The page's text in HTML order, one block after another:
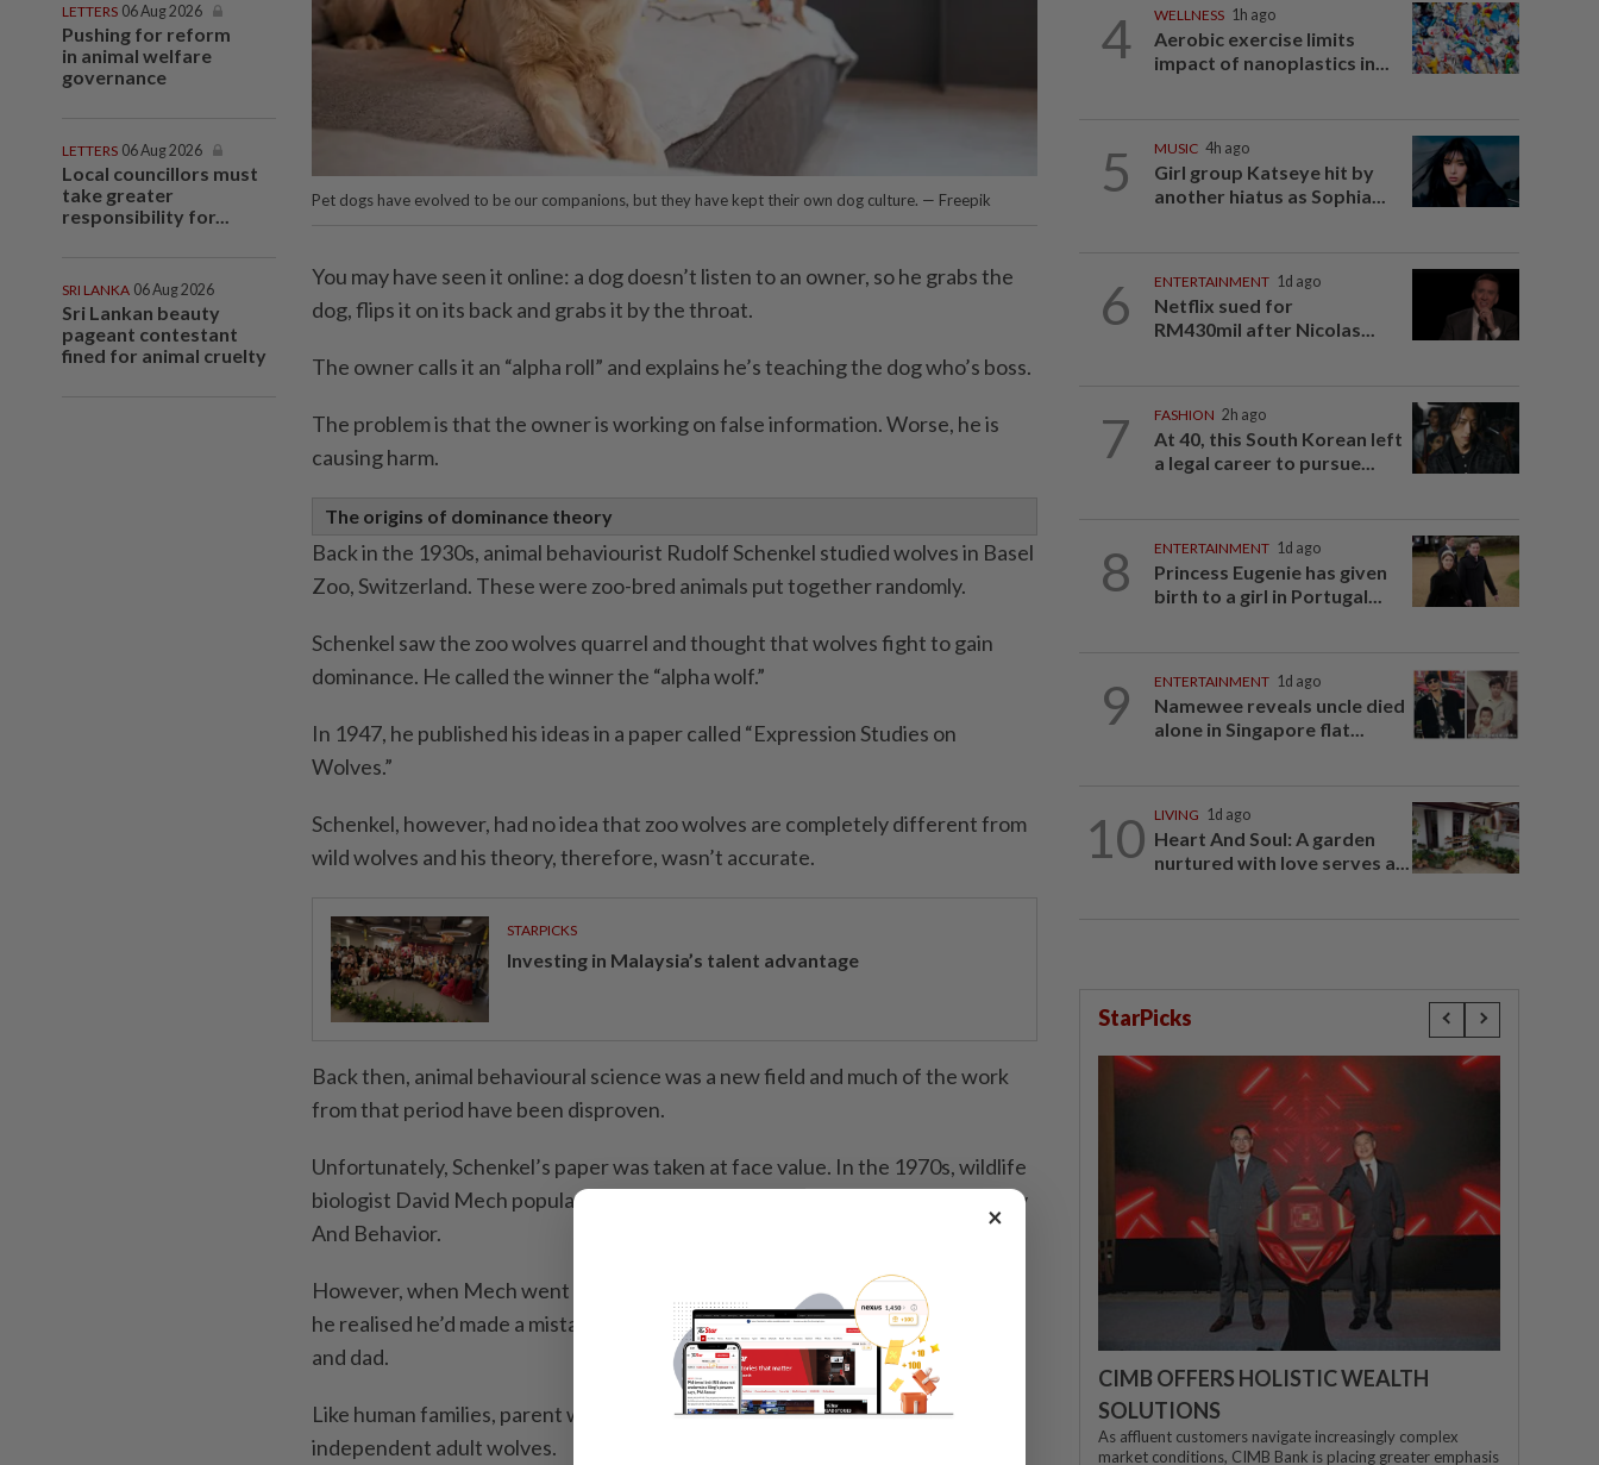
LETTERS 06 Aug 2026
Pushing for reform
in animal welfare
governance
LETTERS 06 Aug 2026
Local councillors must
take greater
responsibility for...
SRI LANKA 06 Aug 2026
Sri Lankan beauty
pageant contestant
fined for animal cruelty
Pet dogs have evolved to be our companions, but they have kept their own dog culture. — Freepik
You may have seen it online: a dog doesn’t listen to an owner, so he grabs the
dog, flips it on its back and grabs it by the throat.
The owner calls it an “alpha roll” and explains he’s teaching the dog who’s boss.
The problem is that the owner is working on false information. Worse, he is
causing harm.
The origins of dominance theory
Back in the 1930s, animal behaviourist Rudolf Schenkel studied wolves in Basel
Zoo, Switzerland. These were zoo-bred animals put together randomly.
Schenkel saw the zoo wolves quarrel and thought that wolves fight to gain
dominance. He called the winner the “alpha wolf.”
In 1947, he published his ideas in a paper called “Expression Studies on
Wolves.”
Schenkel, however, had no idea that zoo wolves are completely different from
wild wolves and his theory, therefore, wasn’t accurate.
STARPICKS
Investing in Malaysia’s talent advantage
Back then, animal behavioural science was a new field and much of the work
from that period have been disproven.
Unfortunately, Schenkel’s paper was taken at face value. In the 1970s, wildlife
biologist David Mech popularised the same idea in his book The Wolf: Ecology
And Behavior.
However, when Mech went to Canada in 1986 and observed wild wolf packs,
he realised he’d made a mistake. Wild wolf packs are family groups led by mum
and dad.
Like human families, parent wolves love their cubs, and raise them into
independent adult wolves.
4 WELLNESS 1h ago
Aerobic exercise limits
impact of nanoplastics in...
5 MUSIC 4h ago
Girl group Katseye hit by
another hiatus as Sophia...
6 ENTERTAINMENT 1d ago
Netflix sued for
RM430mil after Nicolas...
7 FASHION 2h ago
At 40, this South Korean left
a legal career to pursue...
8 ENTERTAINMENT 1d ago
Princess Eugenie has given
birth to a girl in Portugal...
9 ENTERTAINMENT 1d ago
Namewee reveals uncle died
alone in Singapore flat...
10 LIVING 1d ago
Heart And Soul: A garden
nurtured with love serves a...
StarPicks
CIMB OFFERS HOLISTIC WEALTH
SOLUTIONS
As affluent customers navigate increasingly complex
market conditions, CIMB Bank is placing greater emphasis
×